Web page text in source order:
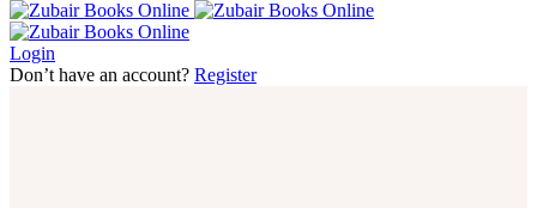
Login
Don’t have an account? Register